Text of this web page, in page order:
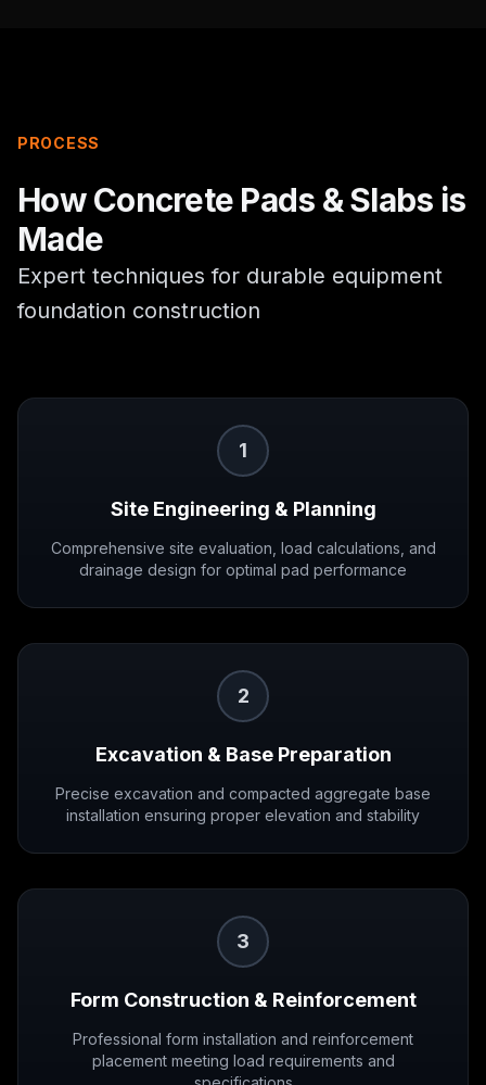
PROCESS
HowConcrete Pads & Slabs is
Made
Expert techniques for durable equipment
foundation construction
1
Site Engineering & Planning
Comprehensive site evaluation, load calculations, and
drainage design for optimal pad performance
2
Excavation & Base Preparation
Precise excavation and compacted aggregate base
installation ensuring proper elevation and stability
3
Form Construction & Reinforcement
Professional form installation and reinforcement
placement meeting load requirements and